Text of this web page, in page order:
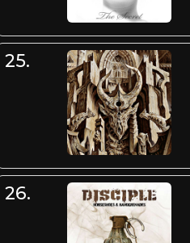
25.
26.